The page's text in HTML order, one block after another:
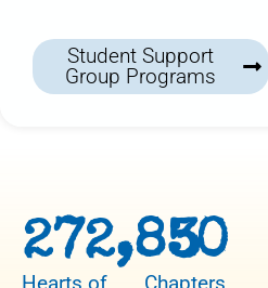
Student Support
Group Programs
272,850
3